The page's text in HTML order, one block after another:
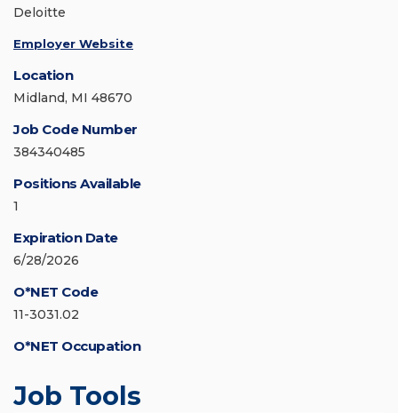
Deloitte
Employer Website
Location
Midland, MI 48670
Job Code Number
384340485
Positions Available
1
Expiration Date
6/28/2026
O*NET Code
11-3031.02
O*NET Occupation
Job Tools